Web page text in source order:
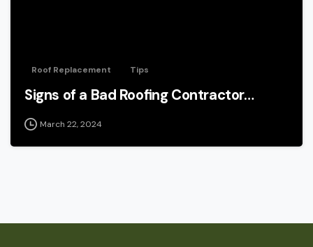
Roof Replacement Tips
Signs of a Bad Roofing Contractor…
March 22, 2024